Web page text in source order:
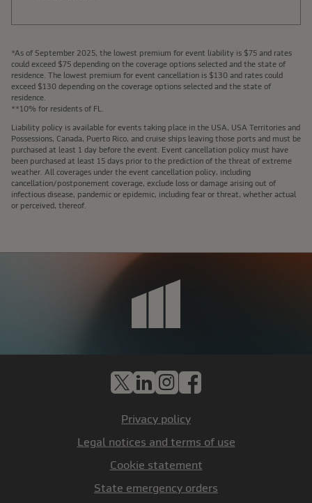
*As of September 2025, the lowest premium for event liability is $75 and rates
could exceed $75 depending on the coverage options selected and the state of
residence. The lowest premium for event cancellation is $130 and rates could
exceed $130 depending on the coverage options selected and the state of
residence.
**10% for residents of FL.
Liability policy is available for events taking place in the USA, USA Territories and
Possessions, Canada, Puerto Rico, and cruise ships leaving those ports and must be
purchased at least 1 day before the event. Event cancellation policy must have
been purchased at least 15 days prior to the prediction of the threat of extreme
weather. All coverages under the event cancellation policy, including
cancellation/postponement coverage, exclude loss or damage arising out of
infectious disease, pandemic or epidemic, including fear or threat, whether actual
or perceived, thereof.
X LinkedIn
Instagram
Facebook
Privacy policy
Legal notices and terms of use
Cookie statement
State emergency orders